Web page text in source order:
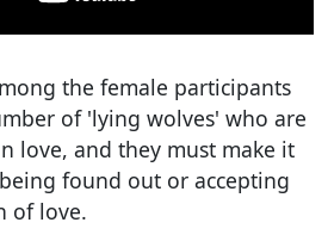
the female participants
of 'lying wolves' who are
love, and they must make it
found out or accepting
of love.